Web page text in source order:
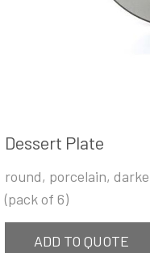
Dessert Plate
round, porcelain,
(pack of 6)
ADD TO QUOTE